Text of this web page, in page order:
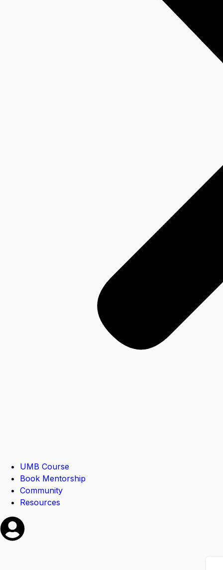
UMB Course
Book Mentorship
Community
Resources